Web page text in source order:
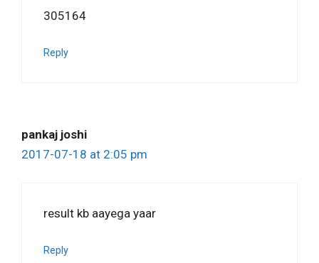
305164
Reply
pankaj joshi
2017-07-18 at 2:05 pm
result kb aayega yaar
Reply